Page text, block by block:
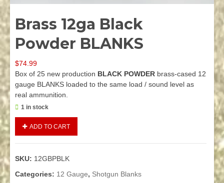
Brass 12ga Black
Powder BLANKS
$74.99
Box of 25 new production BLACK POWDER brass-cased 12
gauge BLANKS loaded to the same load / sound level as
real ammunition.
1 in stock
Black
BLANKS
quantity
ADD TO CART
SKU: 12GBPBLK
Categories: 12 Gauge, Shotgun Blanks